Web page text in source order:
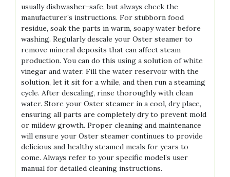
usually dishwasher-safe‚ but always check the
manufacturer’s instructions. For stubborn food
residue‚ soak the parts in warm‚ soapy water before
washing. Regularly descale your Oster steamer to
remove mineral deposits that can affect steam
production. You can do this using a solution of white
vinegar and water. Fill the water reservoir with the
solution‚ let it sit for a while‚ and then run a steaming
cycle. After descaling‚ rinse thoroughly with clean
water. Store your Oster steamer in a cool‚ dry place‚
ensuring all parts are completely dry to prevent mold
or mildew growth. Proper cleaning and maintenance
will ensure your Oster steamer continues to provide
delicious and healthy steamed meals for years to
come. Always refer to your specific model’s user
manual for detailed cleaning instructions.